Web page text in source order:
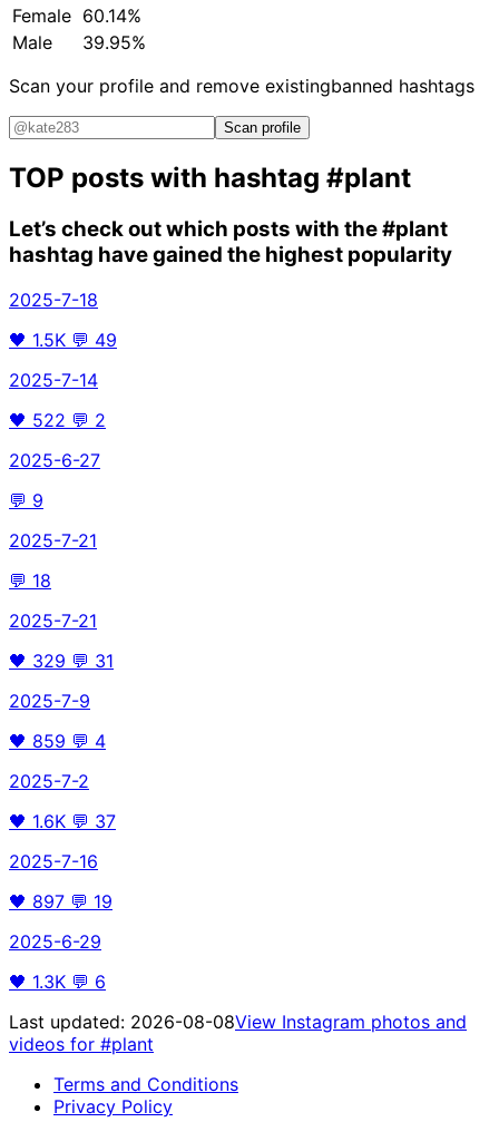
Female 60.14%
Male
39.95%
Scan your profile and remove existingbanned hashtags
Scan profile
TOP posts with hashtag #plant
Let’s check out which posts with the#plant
hashtag have gained the highest popularity
2025-7-18
🖤 1.5K 💬 49
2025-7-14
🖤 522 💬 2
2025-6-27
💬 9
2025-7-21
💬 18
2025-7-21
🖤 329 💬 31
2025-7-9
🖤 859 💬 4
2025-7-2
🖤 1.6K 💬 37
2025-7-16
🖤 897 💬 19
2025-6-29
🖤 1.3K 💬 6
Last updated: 2026-08-08View Instagram photos and
videos for #plant
Terms and Conditions
Privacy Policy